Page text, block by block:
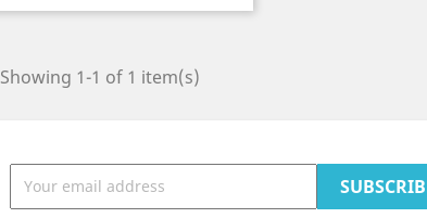
Showing 1-1 of 1 item(s)